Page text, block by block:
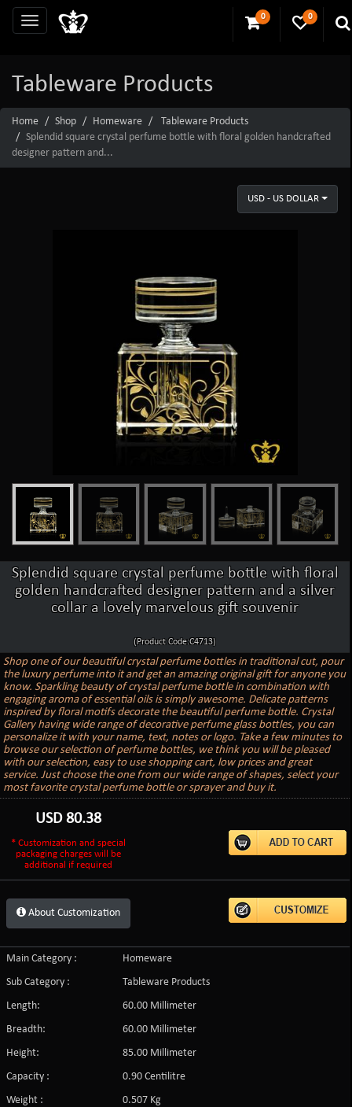
0 0
Tableware Products
Home Shop Homeware
Tableware Products
Splendid square crystal perfume bottle with floral golden handcrafted
designer pattern and...
USD - US DOLLAR
Splendid square crystal perfume bottle with floral
golden handcrafted designer pattern and a silver
collar a lovely marvelous gift souvenir
(Product Code:C4713)
Shop one of our beautiful crystal perfume bottles in traditional cut, pour
the luxury perfume into it and get an amazing original gift for anyone you
know. Sparkling beauty of crystal perfume bottle in combination with
engaging aroma of essential oils is simply awesome. Delicate patterns
inspired by floral motifs decorate the beautiful perfume bottle. Crystal
Gallery having wide range of decorative perfume glass bottles, you can
personalize it with your name, text, notes or logo. Take a few minutes to
browse our selection of perfume bottles, we think you will be pleased
with our selection, easy to use shopping cart, low prices and great
service. Just choose the one from our wide range of shapes, select your
most favorite crystal perfume bottle or sprayer and buy it.
USD80.38
* Customization and special
packaging charges will be
additional if required
About Customization
Main Category :
Homeware
Sub Category :
Tableware Products
Length:
60.00 Millimeter
Breadth:
60.00 Millimeter
Height:
85.00 Millimeter
Capacity :
0.90 Centilitre
Weight :
0.507 Kg